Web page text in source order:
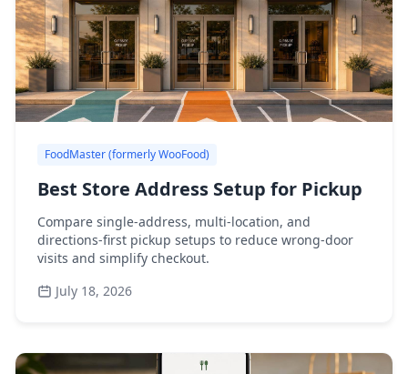
FoodMaster (formerly WooFood)
Best Store Address Setup for Pickup
Compare single-address, multi-location, and
directions-first pickup setups to reduce wrong-door
visits and simplify checkout.
July 18, 2026